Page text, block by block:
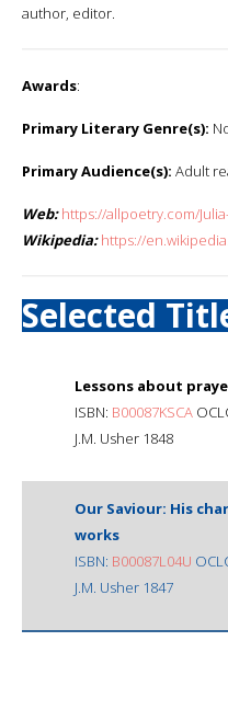
author, editor.
Awards:
Primary Literary Genre(s):
Primary Audience(s): Adult
Web: https://allpoetry.com/
Wikipedia: https://
Selected
Lessons about
ISBN: B00087KSCA
J.M. Usher 1848
Our Saviour: His
works
ISBN: B00087L04U
J.M. Usher 1847